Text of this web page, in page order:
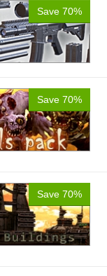
Save 70%
Save 70%
Save 70%